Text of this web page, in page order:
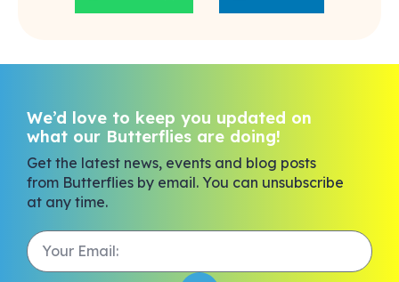
We’d love to keep you updated on
what our Butterflies are doing!
Get the latest news, events and blog posts
from Butterflies by email. You can unsubscribe
at any time.